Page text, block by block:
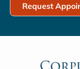
Request